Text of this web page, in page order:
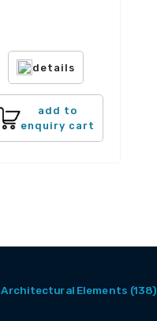
details
add to
enquiry cart
Architectural Elements (138)